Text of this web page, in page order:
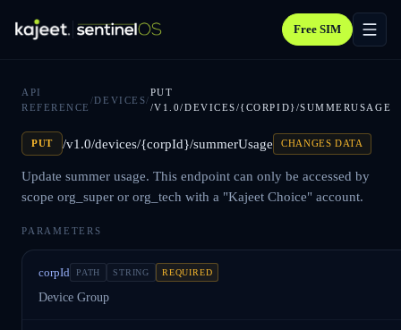
Free SIM
API
REFERENCE
/DEVICES/
PUT
/V1.0/DEVICES/{CORPID}/SUMMERUSAGE
PUT /v1.0/devices/{corpId}/summerUsage CHANGES DATA
Update summer usage. This endpoint can only be accessed by
scope org_super or org_tech with a "Kajeet Choice" account.
PARAMETERS
corpId PATH STRING REQUIRED
Device Group